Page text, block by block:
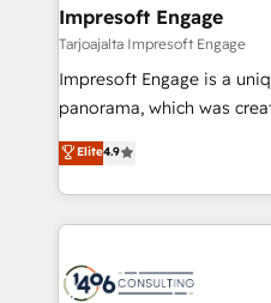
の統合・浸透・変革管理を実行しま
計・導線設計・テンプレー
提供。 ▸ 既存CRM・MAか
Marketo・Pardot等からの
ンツとサイト構造を最適化。 🏆 なぜ100incを選ぶの
か？ ✓ HubSpot Eliteパー
ード受賞・HUGリーダー ✓
products and strategies
difference.
Impresoft Engage
Tarjoajalta Impresoft Engage
Impresoft Engage is a
panorama, which was
putting Customer
creating digital
people, processes and data. We offer the
digital solutions on the
marketing automation to
Elite4.9